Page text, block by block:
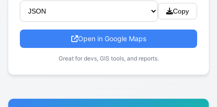
Copy
Open in Google Maps
Great for devs, GIS tools, and reports.